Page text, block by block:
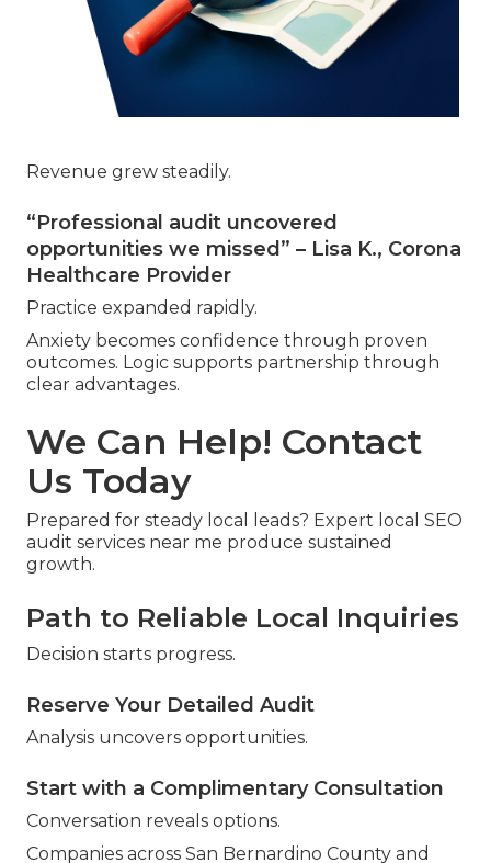
Revenue grew steadily.
“Professional audit uncovered
opportunities we missed” – Lisa K., Corona
Healthcare Provider
Practice expanded rapidly.
Anxiety becomes confidence through proven
outcomes. Logic supports partnership through
clear advantages.
We Can Help! Contact
Us Today
Prepared for steady local leads? Expert local SEO
audit services near me produce sustained
growth.
Path to Reliable Local Inquiries
Decision starts progress.
Reserve Your Detailed Audit
Analysis uncovers opportunities.
Start with a Complimentary Consultation
Conversation reveals options.
Companies across San Bernardino County and